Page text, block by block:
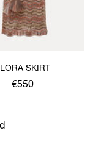
SKIRT
€550